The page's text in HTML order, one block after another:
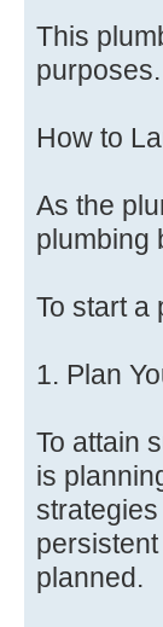
This
purposes.
How to
As the
plumbing
To start a
1. Plan
To attain
is
planned.